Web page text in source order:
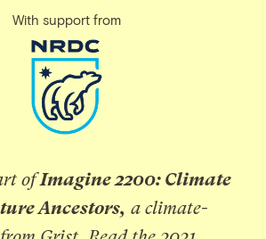
With support from
ofImagine 2200: Climate
Ancestors, a climate-